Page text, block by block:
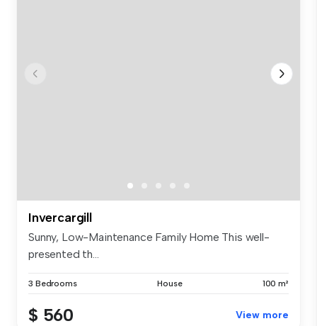
Invercargill
Sunny, Low-Maintenance Family Home This well-
presented th...
3 Bedrooms House 100 m²
$ 560 View more